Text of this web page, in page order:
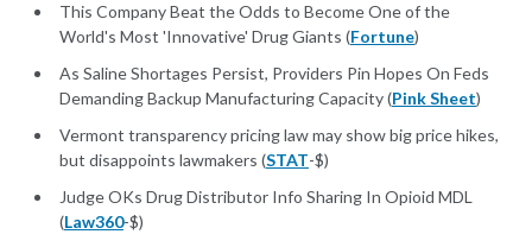
This Company Beat the Odds to Become One of the
World's Most 'Innovative' Drug Giants (Fortune)
As Saline Shortages Persist, Providers Pin Hopes On Feds
Demanding Backup Manufacturing Capacity (Pink Sheet)
Vermont transparency pricing law may show big price hikes,
but disappoints lawmakers (STAT-$)
Judge OKs Drug Distributor Info Sharing In Opioid MDL
(Law360-$)